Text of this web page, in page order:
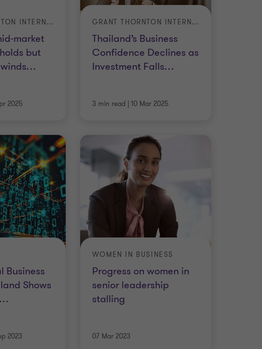
market
but
…
GRANT THORNTON INTERNATIONAL BUSINESS REPORT (IBR) – Q1 2025
2025
Thailand’s Business
Confidence Declines as
Investment Falls…
GRANT THORNTON INTERNATIONAL BUSINESS REPORT (IBR) – Q4 2024
3 min read | 10 Mar 2025
Business
Shows
…
2023
Progress on women in
senior leadership
stalling
WOMEN IN BUSINESS
07 Mar 2023